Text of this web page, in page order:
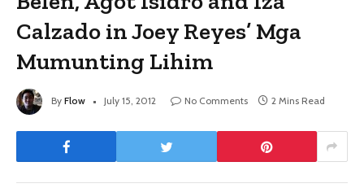
Calzado in Joey Reyes’ Mga
Mumunting Lihim
By Flow July 15, 2012 No Comments 2 Mins Read